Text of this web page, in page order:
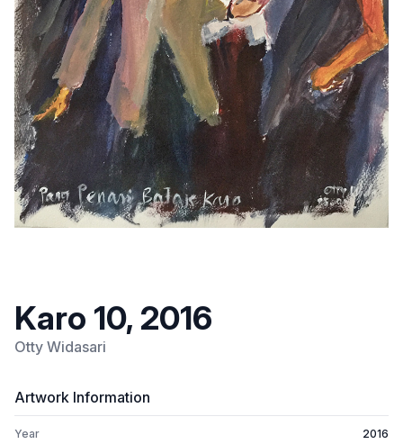
Karo 10, 2016
Otty Widasari
Artwork Information
Year 2016